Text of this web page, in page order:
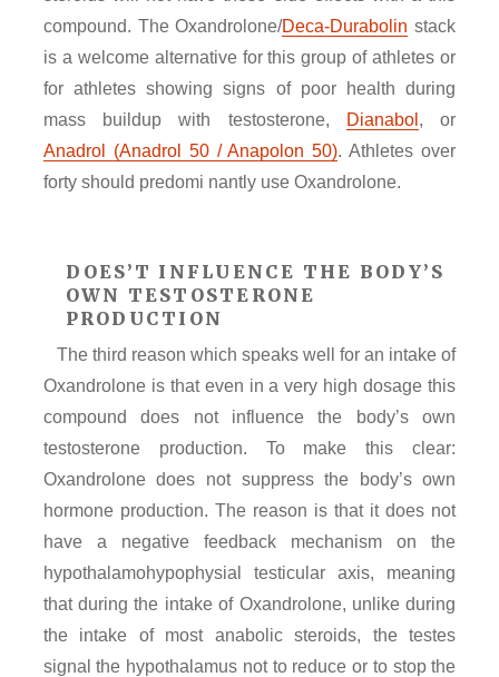
compound. The Oxandrolone/Deca-Durabolin stack
is a welcome alternative for this group of athletes or
for athletes showing signs of poor health during
mass buildup with testosterone,
Dianabol , or
Anadrol (Anadrol 50 / Anapolon 50). Athletes over
forty should predomi nantly use Oxandrolone.
DOES’T INFLUENCE THE BODY’S
OWN TESTOSTERONE
PRODUCTION
The third reason which speaks well for an intake of
Oxandrolone is that even in a very high dosage this
compound does not influence the body’s own
testosterone production. To make this clear:
Oxandrolone does not suppress the body’s own
hormone production. The reason is that it does not
have a negative feedback mechanism on the
hypothalamohypophysial testicular axis, meaning
that during the intake of Oxandrolone, unlike during
the intake of most anabolic steroids, the testes
signal the hypothalamus not to reduce or to stop the